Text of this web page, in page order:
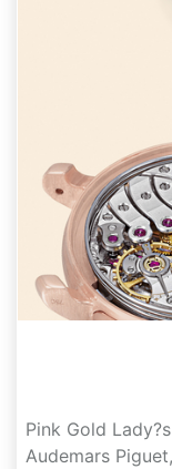
Pink Gold
Audemars